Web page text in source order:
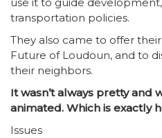
transportation policies.
They also came to offer
Future of Loudoun, and to
their neighbors.
It wasn’t always pretty and
animated. Which is exactly
Issues